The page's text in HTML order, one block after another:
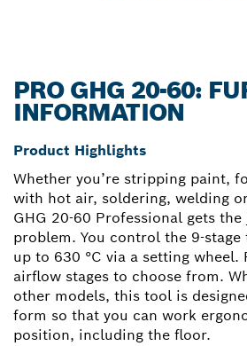
PRO GHG 20-60:
INFORMATION
Product Highlights
Whether you’re stripping paint,
with hot air, soldering, welding
GHG 20-60 Professional gets
problem. You control the 9-
up to 630 °C via a setting wheel.
airflow stages to choose from.
other models, this tool is
form so that you can work
position, including the floor.